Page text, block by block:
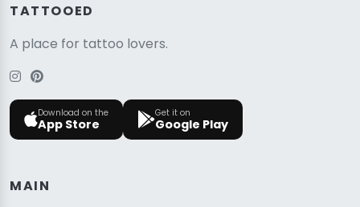
TATTOOED
A place for tattoo lovers.
Download on the
App Store
Get it on
Google Play
MAIN